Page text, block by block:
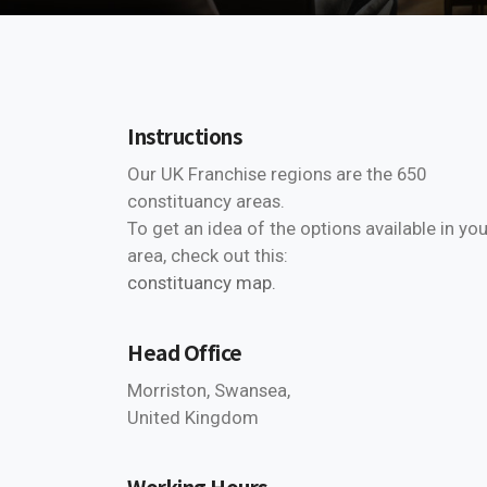
Instructions
Our UK Franchise regions are the 650
constituancy areas.
To get an idea of the options available in
area, check out this:
constituancy map.
Head Office
Morriston, Swansea,
United Kingdom